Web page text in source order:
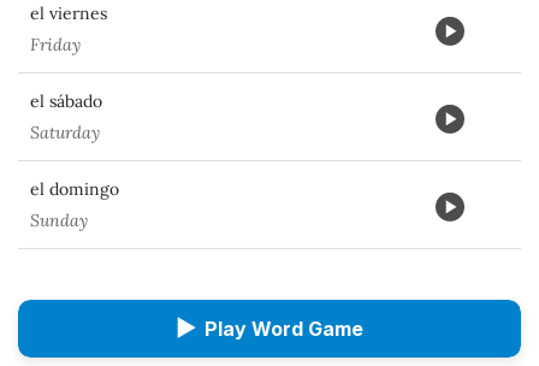
el viernes
Friday
el sábado
Saturday
el domingo
Sunday
▶ Play Word Game